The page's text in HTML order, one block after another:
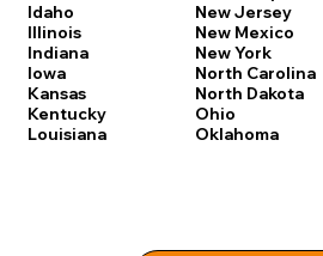
Idaho
Illinois
Indiana
Iowa
Kansas
Kentucky
Louisiana
New Jersey
New Mexico
New York
North Carolina
North Dakota
Ohio
Oklahoma